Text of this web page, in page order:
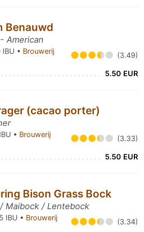
Benauwd
American
IBU • Brouwerij
(3.49)
5.50 EUR
(cacao porter)
• Brouwerij
(3.33)
5.50 EUR
Bison Grass Bock
Maibock / Lentebock
IBU • Brouwerij
(3.34)